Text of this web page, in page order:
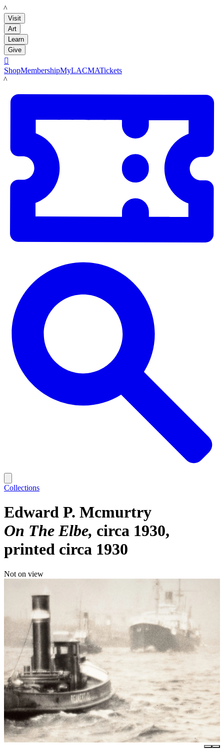
LACMA
Visit
Art
Learn
Give

ShopMembershipMyLACMATickets
LACMA
Collections
Edward P. Mcmurtry
On The Elbe circa 1930,
printed circa 1930
Not on view